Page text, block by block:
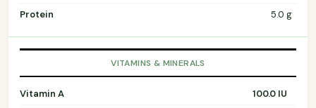
Protein
5.0 g
VITAMINS & MINERALS
Vitamin A
100.0 IU